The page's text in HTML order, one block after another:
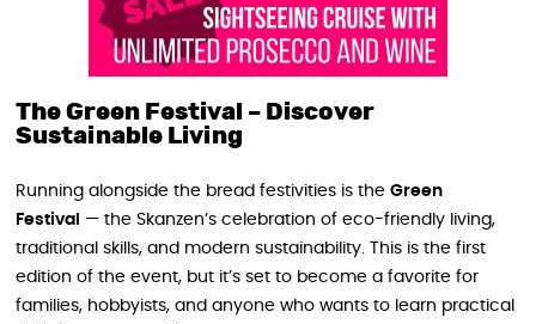
The Green Festival – Discover
Sustainable Living
Running alongside the bread festivities is the Green
Festival
— the Skanzen’s celebration of eco-friendly living,
traditional skills, and modern sustainability. This is the first
edition of the event, but it’s set to become a favorite for
families, hobbyists, and anyone who wants to learn practical